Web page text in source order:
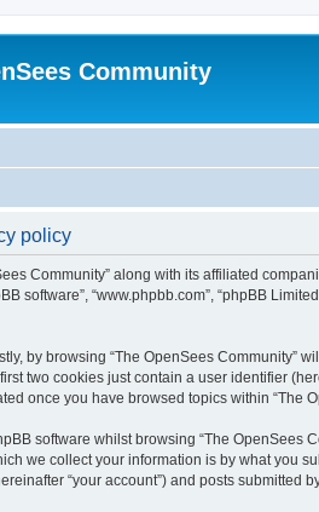
Community
policy
Community” along with its affiliated
software”, “www.phpbb.com”, “phpBB
by browsing “The OpenSees
two cookies just contain a user identifier
once you have browsed topics within
software whilst browsing “The
we collect your information is by what you
“your account”) and posts submitted